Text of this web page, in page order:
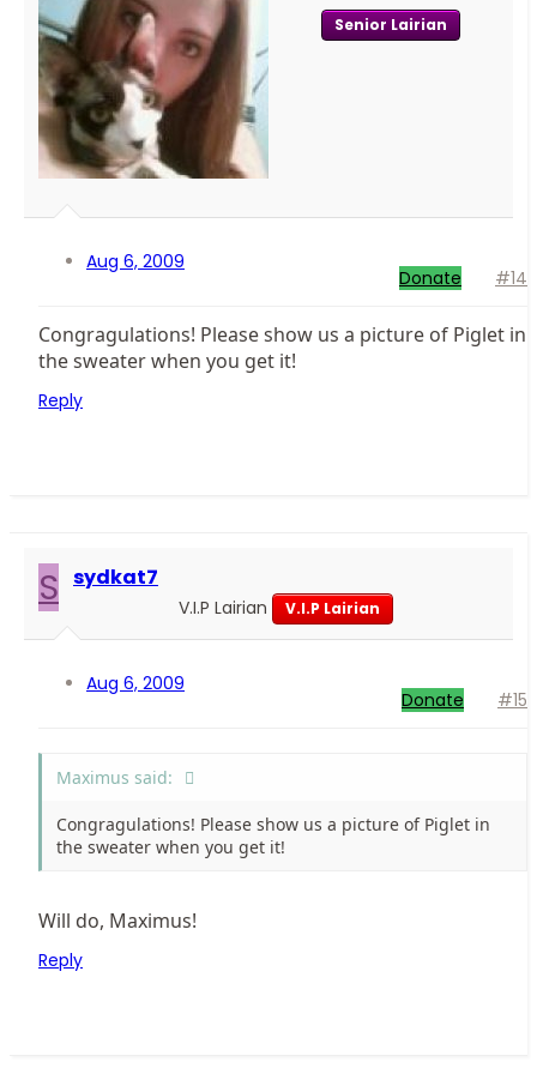
Senior Lairian
Aug 6, 2009
Donate #14
Congragulations! Please show us a picture of Piglet in
the sweater when you get it!
Reply
S sydkat7
V.I.P Lairian V.I.P Lairian
Aug 6, 2009
Donate #15
Maximus said:
Congragulations! Please show us a picture of Piglet in
the sweater when you get it!
Will do, Maximus!
Reply